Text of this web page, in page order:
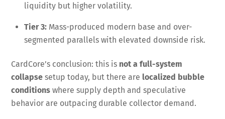
liquidity but higher volatility.
Tier 3: Mass-produced modern base and over-
segmented parallels with elevated downside risk.
CardCore’s conclusion: this is not a full-system
collapse setup today, but there are localized bubble
conditions where supply depth and speculative
behavior are outpacing durable collector demand.